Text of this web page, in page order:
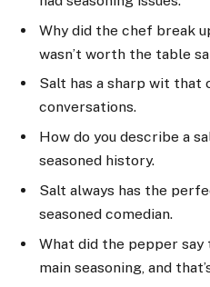
Why did the chef break
wasn’t worth the table
Salt has a sharp wit that
conversations.
How do you describe a
seasoned history.
Salt always has the
seasoned comedian.
What did the pepper say
main seasoning, and